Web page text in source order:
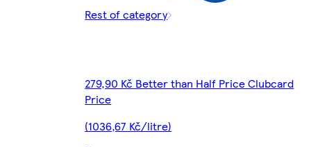
Rest of category
279,90 Kč Better than Half Price Clubcard
Price
(1036,67 Kč/litre)